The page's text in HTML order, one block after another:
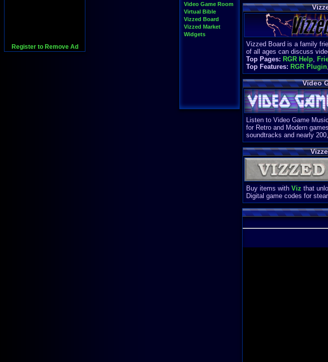
Register to Remove Ad
Video Game Room
Virtual Bible
Vizzed Board
Vizzed Market
Widgets
Vizzed Board is a family
of all ages can discuss
Top Pages: RGR Help,
Top Features: RGR Plugin,
Video
Listen to Video Game
for Retro and Modern
soundtracks and nearly
Buy items with Viz that
Digital game codes for